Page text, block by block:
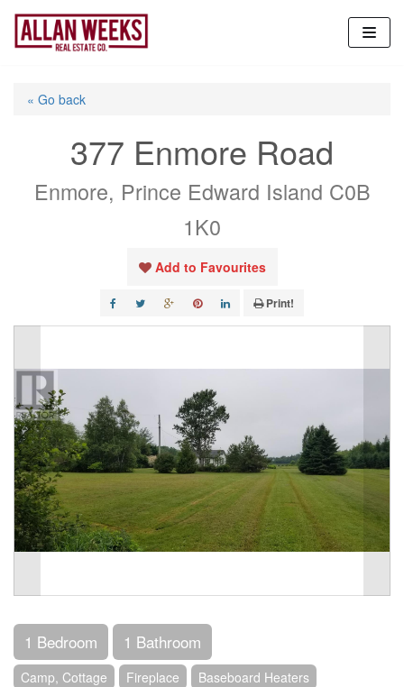
Skip
content
« Go back
377 Enmore Road
Enmore, Prince Edward Island C0B
1K0
Add to Favourites
Print!
1 Bedroom 1 Bathroom
Camp, Cottage Fireplace
Baseboard Heaters